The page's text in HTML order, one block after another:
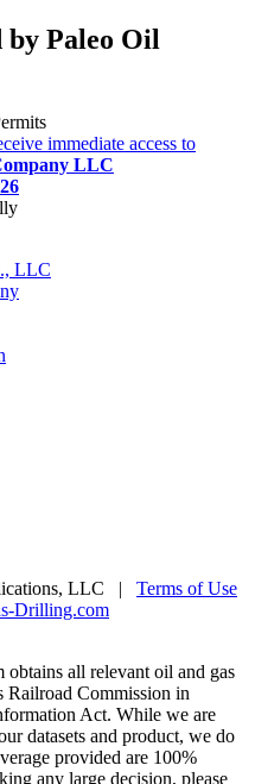
Paleo Oil
immediate access to
LLC
LLC
LLC | Terms of Use
Drilling.com
all relevant oil and gas
Railroad Commission in
Act. While we are
datasets and product, we do
provided are 100%
any large decision, please